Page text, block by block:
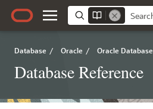
Database / Oracle / Oracle Database
Database Reference